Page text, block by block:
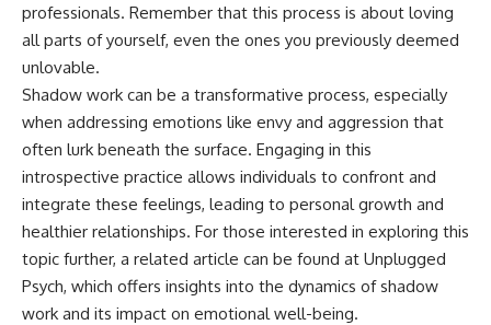
professionals. Remember that this process is about loving
all parts of yourself, even the ones you previously deemed
unlovable.
Shadow work can be a transformative process, especially
when addressing emotions like envy and aggression that
often lurk beneath the surface. Engaging in this
introspective practice allows individuals to confront and
integrate these feelings, leading to personal growth and
healthier relationships. For those interested in exploring this
topic further, a related article can be found at Unplugged
Psych, which offers insights into the dynamics of shadow
work and its impact on emotional well-being.